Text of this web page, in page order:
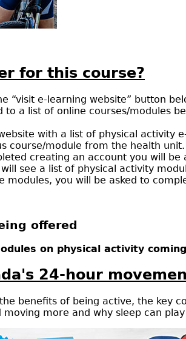
for this course?
“visit e-learning website” button
to a list of online courses/modules
with a list of physical activity
course/module from the health
creating an account you will be
see a list of physical activity
modules, you will be asked to
offered
on physical activity
24-hour
benefits of being active, the key
moving more and why sleep can